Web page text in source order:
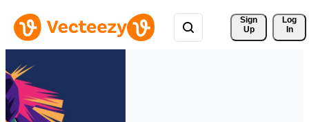
Sign
Up
Log
In